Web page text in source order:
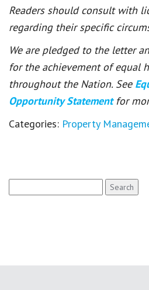
Readers should consult with
regarding their specific
We are pledged to the letter
for the achievement of equal
throughout the Nation. See
Opportunity Statement for
Categories: Property
for: